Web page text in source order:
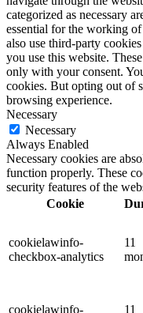
categorized as necessary
essential for the working
also use third-party
you use this website.
only with your consent.
cookies. But opting out of
browsing experience.
Necessary
Necessary
Always Enabled
Necessary cookies are
function properly. These
security features of the
Cookie
cookielawinfo-
checkbox-analytics
11
cookielawinfo-
11